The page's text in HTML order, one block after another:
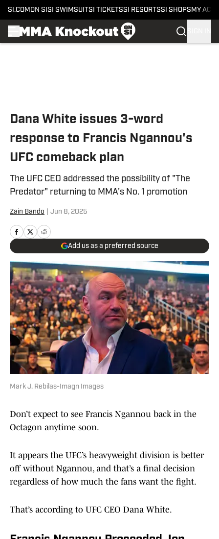
SI.COM ON SI SI SWIMSUITSI TICKETSSI RESORTSSI SHOPS MY
Dana White issues 3-word
response to Francis Ngannou's
UFC comeback plan
The UFC CEO addressed the possibility of "The
Predator" returning to MMA's No. 1 promotion
Zain Bando Jun 8, 2025
Add us as a preferred source
Mark J. Rebilas-Imagn Images
Don’t expect to see Francis Ngannou back in the
Octagon anytime soon.
It appears the UFC’s heavyweight division is better
off without Ngannou, and that’s a final decision
regardless of how much the fans want the fight.
That’s according to UFC CEO Dana White.